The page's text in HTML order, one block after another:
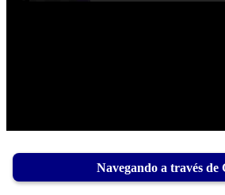
Navegando a través de